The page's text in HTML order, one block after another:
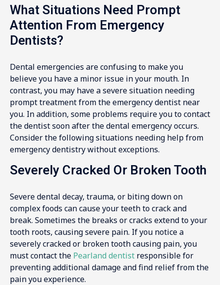
What Situations Need Prompt
Attention From Emergency
Dentists?
Dental emergencies are confusing to make you
believe you have a minor issue in your mouth. In
contrast, you may have a severe situation needing
prompt treatment from the emergency dentist near
you. In addition, some problems require you to contact
the dentist soon after the dental emergency occurs.
Consider the following situations needing help from
emergency dentistry without exceptions.
Severely Cracked Or Broken Tooth
Severe dental decay, trauma, or biting down on
complex foods can cause your teeth to crack and
break. Sometimes the breaks or cracks extend to your
tooth roots, causing severe pain. If you notice a
severely cracked or broken tooth causing pain, you
must contact the Pearland dentist responsible for
preventing additional damage and find relief from the
pain you experience.